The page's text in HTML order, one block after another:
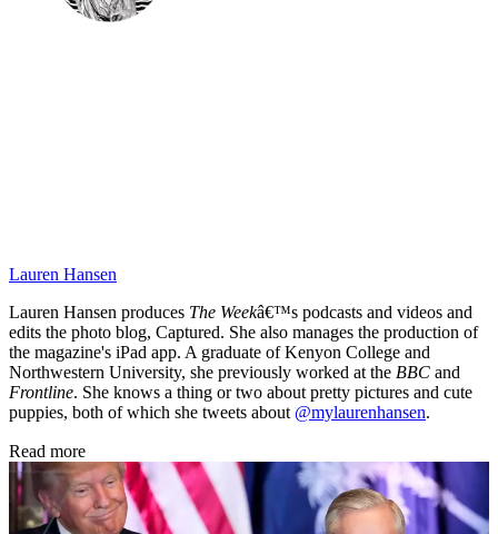
Lauren Hansen
Lauren Hansen produces The Weekâ€™s podcasts and videos and
edits the photo blog, Captured. She also manages the production of
the magazine's iPad app. A graduate of Kenyon College and
Northwestern University, she previously worked at the BBC and
Frontline. She knows a thing or two about pretty pictures and cute
puppies, both of which she tweets about @mylaurenhansen.
Read more